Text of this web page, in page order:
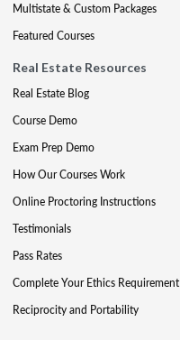
Multistate & Custom Packages
Featured Courses
Real Estate Resources
Real Estate Blog
Course Demo
Exam Prep Demo
How Our Courses Work
Online Proctoring Instructions
Testimonials
Pass Rates
Complete Your Ethics Requirement
Reciprocity and Portability